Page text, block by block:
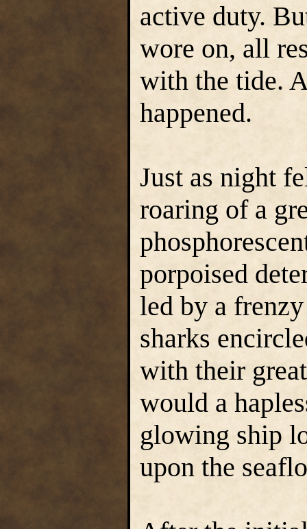
active duty.
wore on, all
with the tide.
happened.
Just as night
roaring of a
porpoised
led by a
sharks
with their
would a
glowing ship
upon the